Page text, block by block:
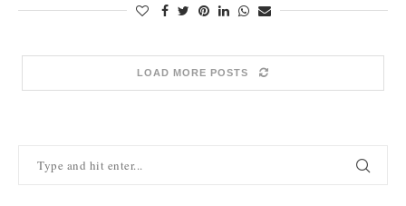
LOAD MORE POSTS